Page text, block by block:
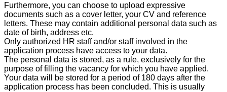
Furthermore, you can choose to upload expressive
documents such as a cover letter, your CV and reference
letters. These may contain additional personal data such as
date of birth, address etc.
Only authorized HR staff and/or staff involved in the
application process have access to your data.
The personal data is stored, as a rule, exclusively for the
purpose of filling the vacancy for which you have applied.
Your data will be stored for a period of 180 days after the
application process has been concluded. This is usually